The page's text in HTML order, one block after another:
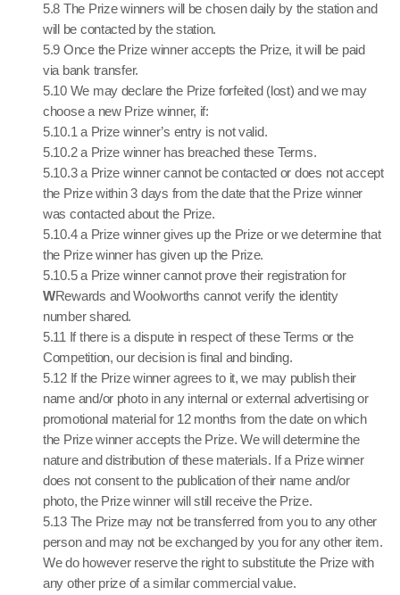
5.8 The Prize winners will be chosen daily by the station and
will be contacted by the station.
5.9 Once the Prize winner accepts the Prize, it will be paid
via bank transfer.
5.10 We may declare the Prize forfeited (lost) and we may
choose a new Prize winner, if:
5.10.1 a Prize winner’s entry is not valid.
5.10.2 a Prize winner has breached these Terms.
5.10.3 a Prize winner cannot be contacted or does not accept
the Prize within 3 days from the date that the Prize winner
was contacted about the Prize.
5.10.4 a Prize winner gives up the Prize or we determine that
the Prize winner has given up the Prize.
5.10.5 a Prize winner cannot prove their registration for
WRewards and Woolworths cannot verify the identity
number shared.
5.11 If there is a dispute in respect of these Terms or the
Competition, our decision is final and binding.
5.12 If the Prize winner agrees to it, we may publish their
name and/or photo in any internal or external advertising or
promotional material for 12 months from the date on which
the Prize winner accepts the Prize. We will determine the
nature and distribution of these materials. If a Prize winner
does not consent to the publication of their name and/or
photo, the Prize winner will still receive the Prize.
5.13 The Prize may not be transferred from you to any other
person and may not be exchanged by you for any other item.
We do however reserve the right to substitute the Prize with
any other prize of a similar commercial value.